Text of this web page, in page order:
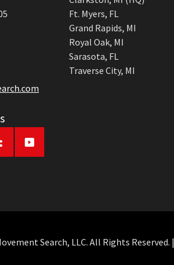
Ft. Myers, FL
Grand Rapids, MI
Royal Oak, MI
Sarasota, FL
Traverse City, MI
Search, LLC. All Rights Reserved. |